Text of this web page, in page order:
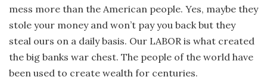
mess more than the American people. Yes, maybe they
stole your money and won’t pay you back but they
steal ours on a daily basis. Our LABOR is what created
the big banks war chest. The people of the world have
been used to create wealth for centuries.